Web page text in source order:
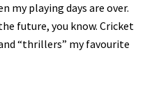
my playing days are over.
future, you know. Cricket
“thrillers” my favourite